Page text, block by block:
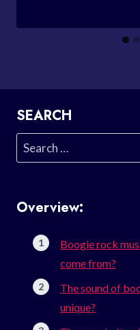
SEARCH
Search
for:
Overview:
Boogie rock
come from?
The sound of
unique?